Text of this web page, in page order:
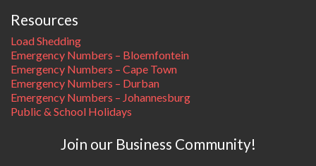
Resources
Load Shedding
Emergency Numbers – Bloemfontein
Emergency Numbers – Cape Town
Emergency Numbers – Durban
Emergency Numbers – Johannesburg
Public & School Holidays
Join our Business Community!